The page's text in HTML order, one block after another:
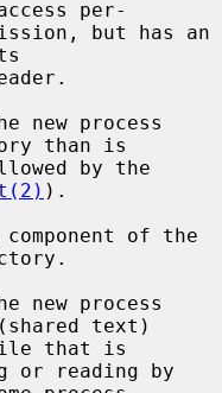
per-
than is
).
text)
or reading by